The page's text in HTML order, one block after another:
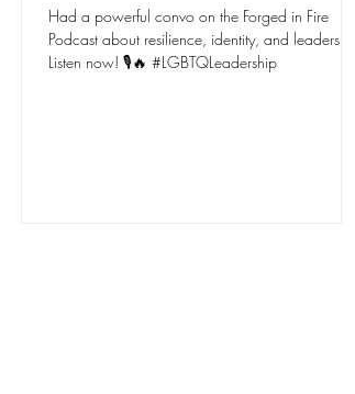
Had a powerful convo on the Forged in Fire
Podcast about resilience, identity, and leadership.
Listen now! 🎙️🔥 #LGBTQLeadership